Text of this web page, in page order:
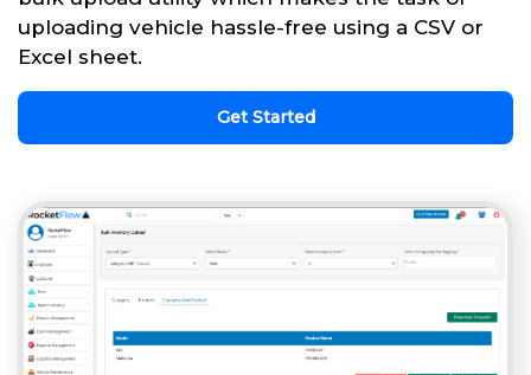
uploading vehicle hassle-free using a CSV or
Excel sheet.
Get Started